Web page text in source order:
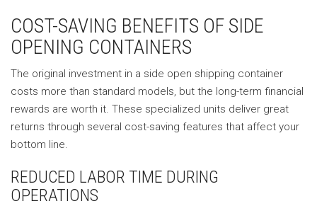
COST-SAVING BENEFITS OF SIDE
OPENING CONTAINERS
The original investment in a side open shipping container
costs more than standard models, but the long-term financial
rewards are worth it. These specialized units deliver great
returns through several cost-saving features that affect your
bottom line.
REDUCED LABOR TIME DURING
OPERATIONS